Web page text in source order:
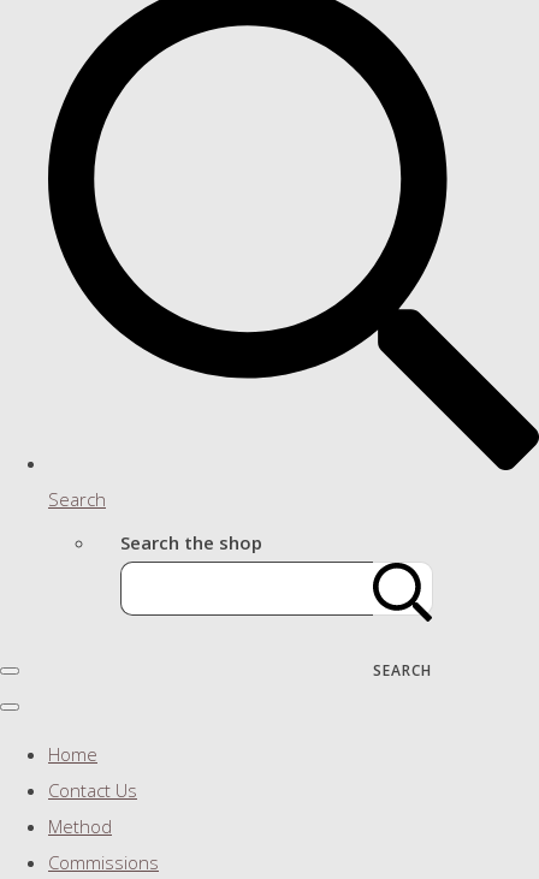
Search
Search the shop
SEARCH
Home
Contact Us
Method
Commissions